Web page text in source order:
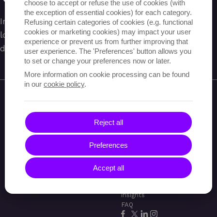
Indien je een account hebt, probeer dan om in te
loggen of gebruik de menu om te navigeren
doorheen de website.
Wat we doen
Cases
Audits en reviews
Innovatie
Over
Codana
Onze
aanpak
insights
FAQ
choose to accept or refuse the use of cookies (with
the exception of essential cookies) for each category.
Refusing certain categories of cookies (e.g. functional
cookies or marketing cookies) may impact your user
experience or prevent us from further improving that
user experience. The 'Preferences' button allows you
to set or change your preferences now or later.
More information on cookie processing can be found
in our cookie policy.
Reject all
Preferences
Accept all